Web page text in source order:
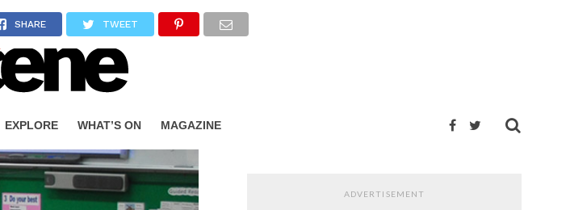
EXPLORE WHAT’S ON MAGAZINE
SHARE TWEET
ADVERTISEMENT